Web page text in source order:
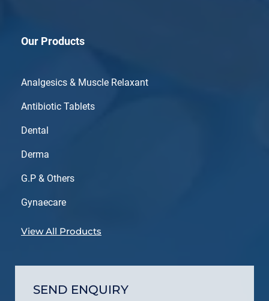
Our Products
Analgesics & Muscle Relaxant
Antibiotic Tablets
Dental
Derma
G.P & Others
Gynaecare
View All Products
SEND ENQUIRY